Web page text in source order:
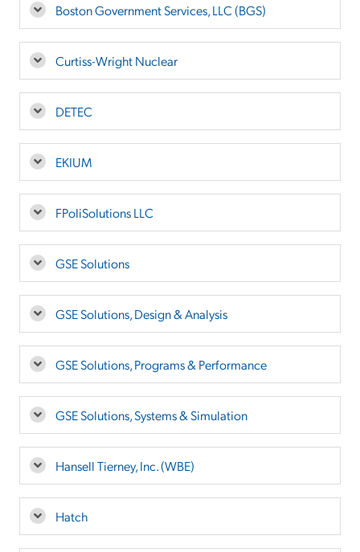
Boston Government Services, LLC (BGS)
Curtiss-Wright Nuclear
DETEC
EKIUM
FPoliSolutions LLC
GSE Solutions
GSE Solutions, Design & Analysis
GSE Solutions, Programs & Performance
GSE Solutions, Systems & Simulation
Hansell Tierney, Inc. (WBE)
Hatch